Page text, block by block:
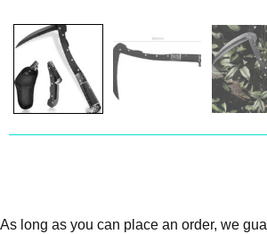
As long as you can place an order, we